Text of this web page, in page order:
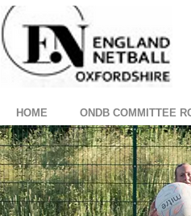
HOME ONDB COMMITTEE